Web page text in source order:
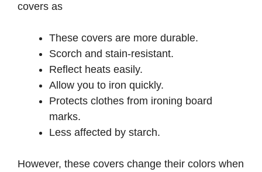
covers as
These covers are more durable.
Scorch and stain-resistant.
Reflect heats easily.
Allow you to iron quickly.
Protects clothes from ironing board
marks.
Less affected by starch.
However, these covers change their colors when